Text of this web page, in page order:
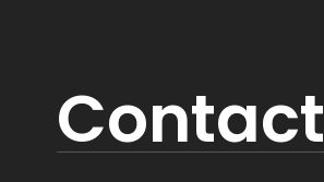
Contact